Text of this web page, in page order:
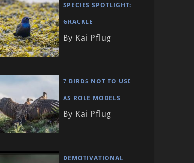
SPECIES SPOTLIGHT:
GRACKLE
By Kai Pflug
7 BIRDS NOT TO USE
AS ROLE MODELS
By Kai Pflug
DEMOTIVATIONAL